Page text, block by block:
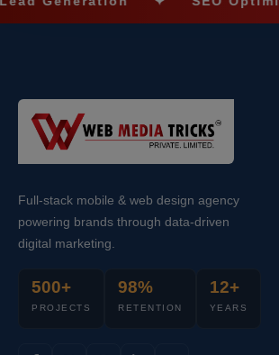
Full-stack mobile & web design agency
powering brands through data-driven
digital marketing.
500+
PROJECTS
98%
RETENTION
12+
YEARS